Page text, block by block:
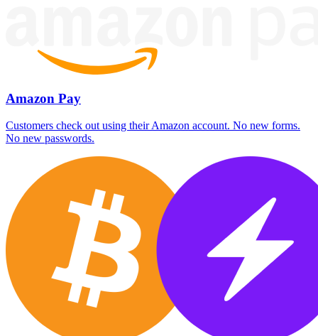
Amazon Pay
Customers check out using their Amazon account. No new forms.
No new passwords.